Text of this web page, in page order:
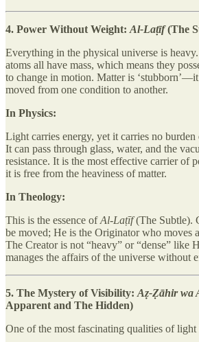
4. Power Without Weight: Al-Laṭīf(The
Everything in the physical universe is
atoms all have mass, which means they
to change in motion. Matter is
moved from one condition to another.
In Physics:
Light carries energy, yet it carries no burden
It can pass through glass, water, and the
resistance. It is the most effective carrier of
it is free from the heaviness of matter.
In Theology:
This is the essence ofAl-Laṭīf(The Subtle).
be moved; He is the Originator who moves
The Creator is not “heavy” or “dense” like
manages the affairs of the universe without
5. The Mystery of Visibility: Aẓ-Ẓāhir wa
Apparent and The Hidden)
One of the most fascinating qualities of